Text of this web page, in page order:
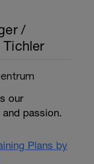
/
Tichler
our
passion.
Plans by